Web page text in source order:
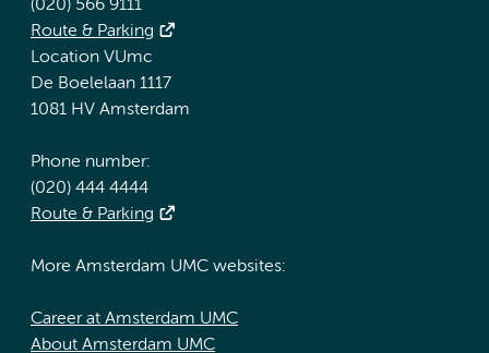
(020) 566 9111
Route & Parking
Location VUmc
De Boelelaan 1117
1081 HV Amsterdam
Phone number:
(020) 444 4444
Route & Parking
More Amsterdam UMC websites:
Career at Amsterdam UMC
About Amsterdam UMC